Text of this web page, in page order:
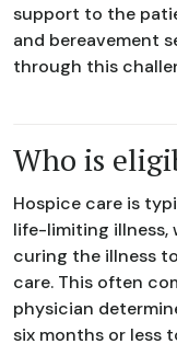
support to the
and bereavement
through this
Who is
Hospice care is
life-limiting illness,
curing the illness
care. This often
physician
six months or less